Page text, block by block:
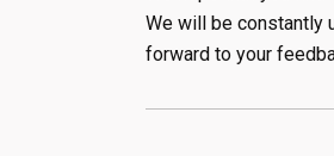
We will be constantly
forward to your